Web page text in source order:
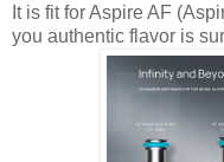
It is fit for Aspire AF
you authentic flavor is